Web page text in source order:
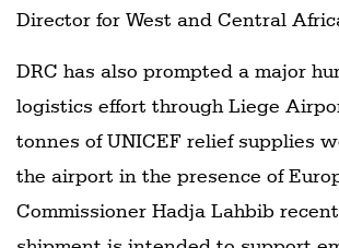
Director for West and Central
DRC has also prompted a major
logistics effort through Liege
tonnes of UNICEF relief supplies
the airport in the presence of
Commissioner Hadja Lahbib